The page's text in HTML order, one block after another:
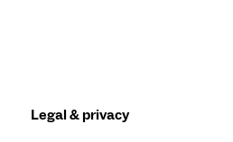
Legal & privacy